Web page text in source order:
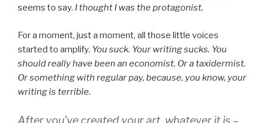
seems to say. I thought I was the protagonist.
For a moment, just a moment, all those little voices
started to amplify. You suck. Your writing sucks. You
should really have been an economist. Or a taxidermist.
Or something with regular pay, because, you know, your
writing is terrible.
After you’ve created your art, whatever it is –